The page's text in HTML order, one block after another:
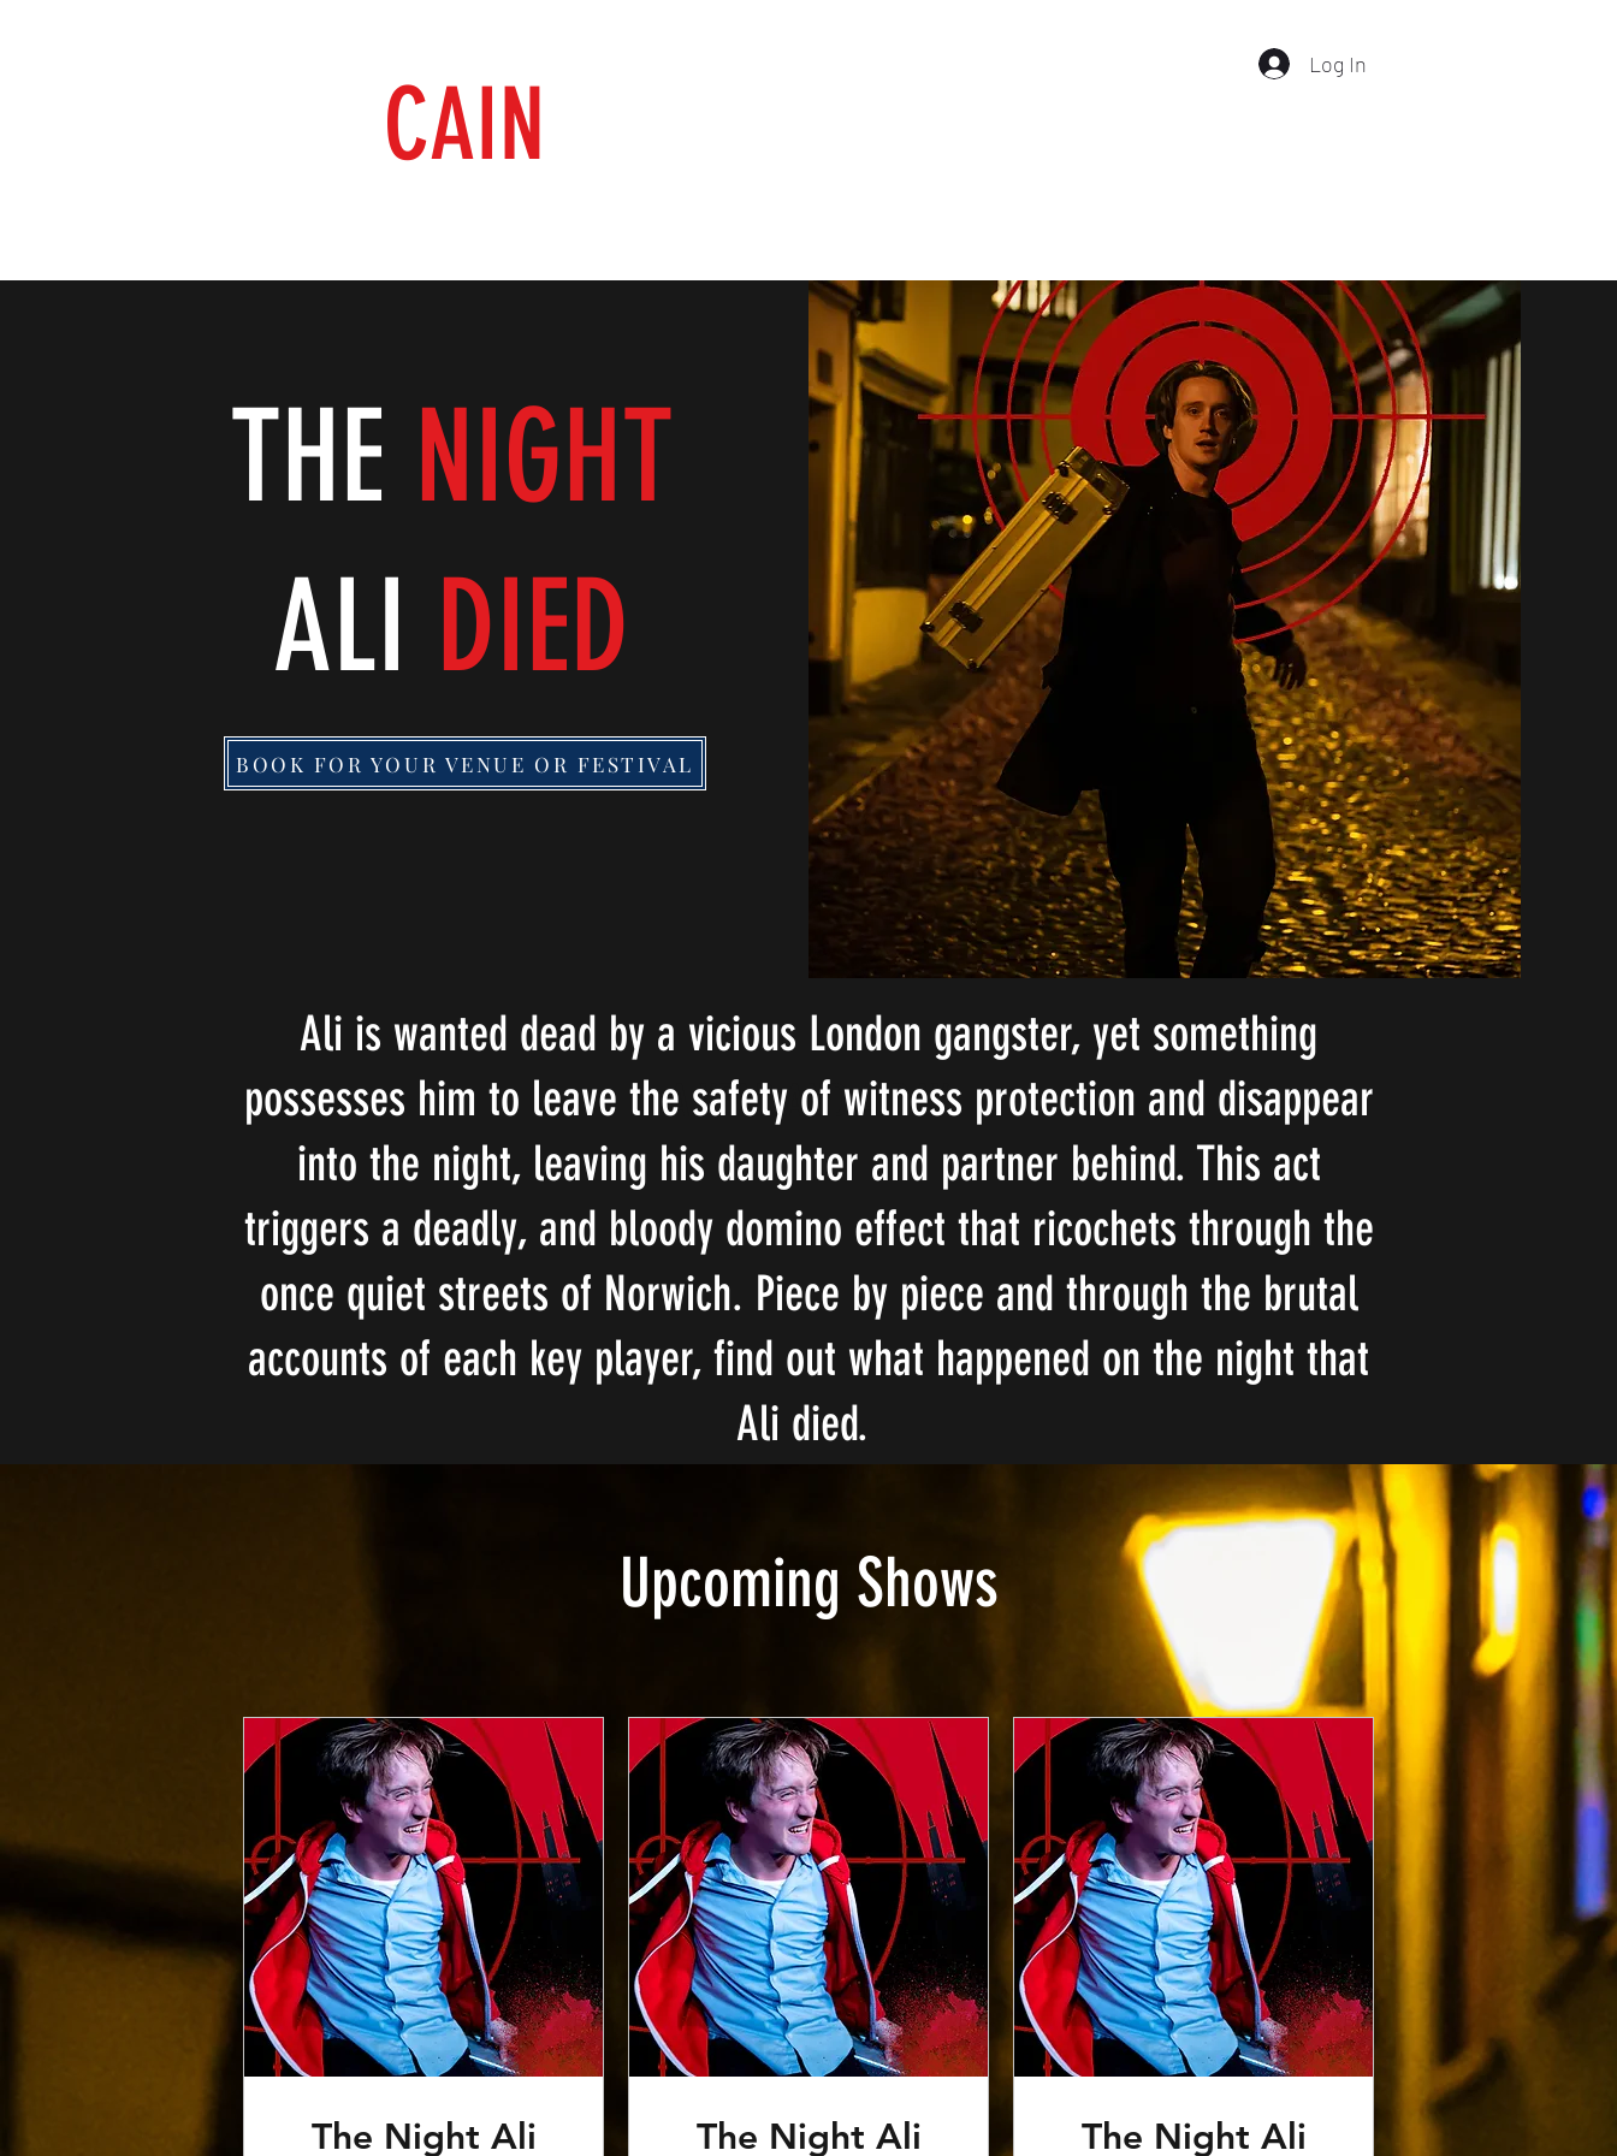
CAIN
Log In
THE NIGHT
ALI DIED
BOOK FOR YOUR VENUE OR FESTIVAL
A YEAR AND A DAY
Ali is wanted dead by a vicious London gangster, yet something
possesses him to leave the safety of witness protection and disappear
into the night, leaving his daughter and partner behind. This act
triggers a deadly, and bloody domino effect that ricochets through the
once quiet streets of Norwich. Piece by piece and through the brutal
accounts of each key player, find out what happened on the night that
Ali died.
Upcoming Shows
The Night Ali
The Night Ali
The Night Ali